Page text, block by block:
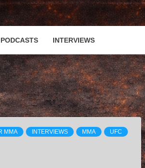
PODCASTS INTERVIEWS
MMA INTERVIEWS MMA UFC